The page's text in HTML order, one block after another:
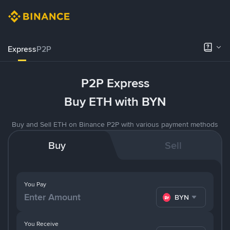
ExpressP2P
P2P Express
Buy ETH with BYN
Buy and Sell ETH on Binance P2P with various payment methods
Buy Sell
You Pay
BYN
You Receive